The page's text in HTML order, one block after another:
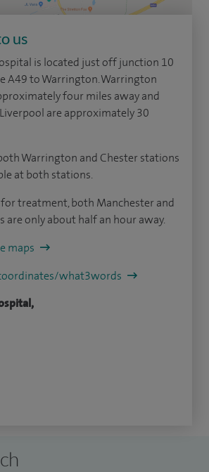
us
is located just off junction 10
A49 to Warrington. Warrington
four miles away and
are approximately 30
Warrington and Chester stations
at both stations.
treatment, both Manchester and
are only about half an hour away.
maps
what3words